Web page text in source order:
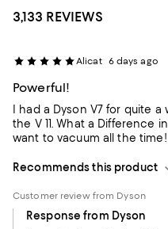
3,133 REVIEWS
Alicat 6 days ago
Powerful!
I had a Dyson V7 for quite
the V 11. What a Difference in the
want to vacuum all the time!
Recommends this product
Customer review from Dyson
Response from Dyson